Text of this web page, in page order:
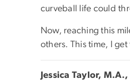
curveball life could
Now, reaching this
others. This time, I
Jessica Taylor,